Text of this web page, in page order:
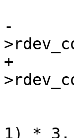
-			regulator_print_one(r-
+			regulator_print_one(r-
1) * 3,